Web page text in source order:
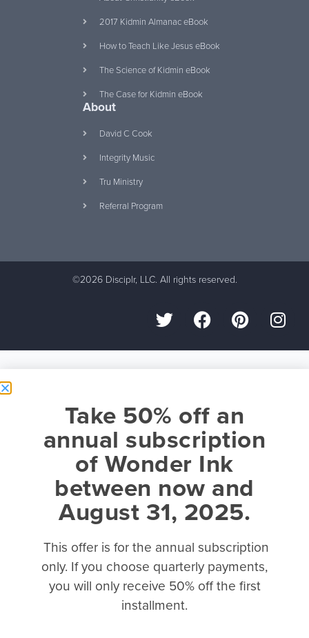
2017 Kidmin Almanac eBook
How to Teach Like Jesus eBook
The Science of Kidmin eBook
The Case for Kidmin eBook
About
David C Cook
Integrity Music
Tru Ministry
Referral Program
©2026 Disciplr, LLC. All rights reserved.
Take 50% off an
annual subscription
of Wonder Ink
between now and
August 31, 2025.
This offer is for the annual subscription
only. If you choose quarterly payments,
you will only receive 50% off the first
installment.